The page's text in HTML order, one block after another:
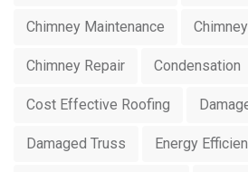
Chimney Maintenance
Chimney Repair Condensation
Cost Effective Roofing
Damaged Truss Energy